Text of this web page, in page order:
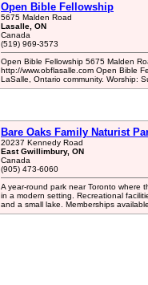
Open Bible Fellowship
5675 Malden Road
Lasalle, ON
Canada
(519) 969-3573
Open Bible Fellowship 5675 Malden
http://www.obflasalle.com Open Bible
LaSalle, Ontario community. Worship:
Bare Oaks Family Naturist
20237 Kennedy Road
East Gwillimbury, ON
Canada
(905) 473-6060
A year-round park near Toronto where
in a modern setting. Recreational
and a small lake. Memberships